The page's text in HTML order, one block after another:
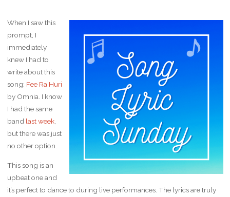
When I saw this
prompt, I
immediately
knew I had to
write about this
song: Fee Ra Huri
by Omnia. I know
I had the same
band last week,
but there was just
no other option.
This song is an
upbeat one and
it’s perfect to dance to during live performances. The lyrics are truly